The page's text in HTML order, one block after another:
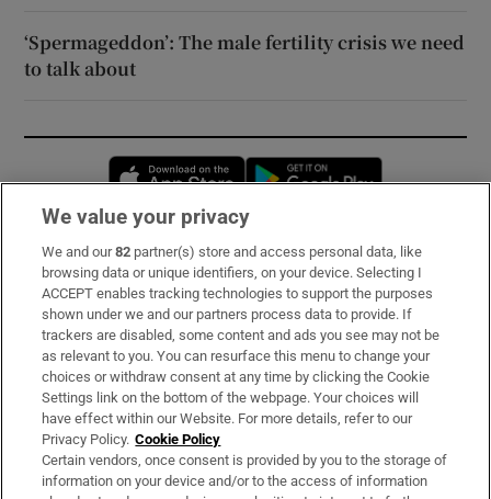
‘Spermageddon’: The male fertility crisis we need
to talk about
Opens in new window
Subscribe
Support
About Us
Irish Times Products & Services
OUR PARTNERS:
We value your privacy
We and our82 partner(s) store and access personal data, like
browsing data or unique identifiers, on your device. Selecting I
ACCEPT enables tracking technologies to support the purposes
shown under we and our partners process data to provide. If
trackers are disabled, some content and ads you see may not be
as relevant to you. You can resurface this menu to change your
choices or withdraw consent at any time by clicking the Cookie
Settings link on the bottom of the webpage. Your choices will
have effect within our Website. For more details, refer to our
Privacy Policy. Cookie Policy
Certain vendors, once consent is provided by you to the storage of
information on your device and/or to the access of information